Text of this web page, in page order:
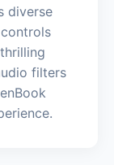
diverse
filters